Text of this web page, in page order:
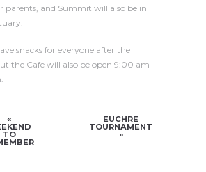
parents, and Summit will also be in
snacks for everyone after the
the Cafe will also be open 9:00 am –
«
TO
EUCHRE
TOURNAMENT
»